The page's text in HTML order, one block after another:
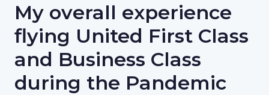
My overall experience
flying United First Class
and Business Class
during the Pandemic